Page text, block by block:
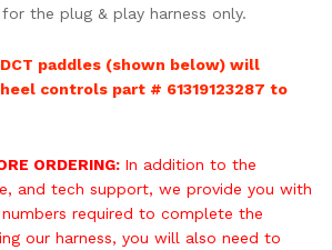
the plug & play harness only.
DCT paddles (shown below) will
controls part # 61319123287 to
ORDERING: In addition to the
and tech support, we provide you with
required to complete the
our harness, you will also need to